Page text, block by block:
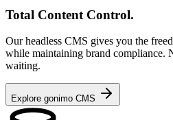
Total Content Control.
Our headless CMS gives you the
while maintaining brand compliance.
waiting.
Explore gonimo CMS